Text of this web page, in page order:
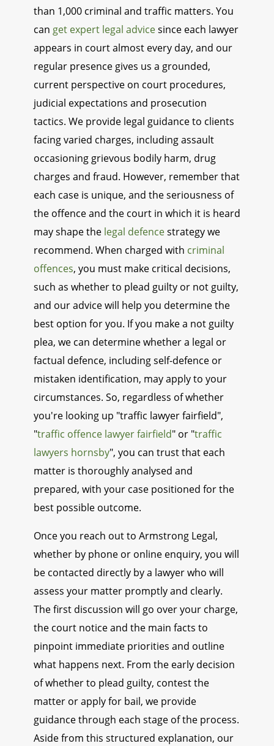
than 1,000 criminal and traffic matters. You
can get expert legal advicesince each lawyer
appears in court almost every day, and our
regular presence gives us a grounded,
current perspective on court procedures,
judicial expectations and prosecution
tactics. We provide legal guidance to clients
facing varied charges, including assault
occasioning grievous bodily harm, drug
charges and fraud. However, remember that
each case is unique, and the seriousness of
the offence and the court in which it is heard
may shape the legal defencestrategy we
recommend. When charged with criminal
offences, you must make critical decisions,
such as whether to plead guilty or not guilty,
and our advice will help you determine the
best option for you. If you make a not guilty
plea, we can determine whether a legal or
factual defence, including self-defence or
mistaken identification, may apply to your
circumstances. So, regardless of whether
you're looking up "traffic lawyer fairfield",
"traffic offence lawyer fairfield" or "traffic
lawyers hornsby", you can trust that each
matter is thoroughly analysed and
prepared, with your case positioned for the
best possible outcome.
Once you reach out to Armstrong Legal,
whether by phone or online enquiry, you will
be contacted directly by a lawyer who will
assess your matter promptly and clearly.
The first discussion will go over your charge,
the court notice and the main facts to
pinpoint immediate priorities and outline
what happens next. From the early decision
of whether to plead guilty, contest the
matter or apply for bail, we provide
guidance through each stage of the process.
Aside from this structured explanation, our